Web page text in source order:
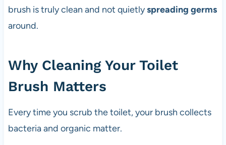
brush is truly clean and not quietlyspreading germs
around.
Why Cleaning Your Toilet
Brush Matters
Every time you scrub the toilet, your brush collects
bacteria and organic matter.